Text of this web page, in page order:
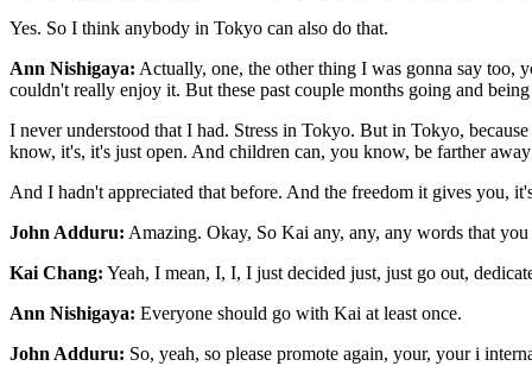
Yes. So I think anybody in Tokyo can also do that.
Ann Nishigaya: Actually, one, the other thing I was gonna say too,
couldn't really enjoy it. But these past couple months going and
I never understood that I had. Stress in Tokyo. But in Tokyo,
know, it's, it's just open. And children can, you know, be farther
And I hadn't appreciated that before. And the freedom it gives you,
John Adduru: Amazing. Okay, So Kai any, any, any words that
Kai Chang: Yeah, I mean, I, I, I just decided just, just go out,
Ann Nishigaya: Everyone should go with Kai at least once.
John Adduru: So, yeah, so please promote again, your, your i